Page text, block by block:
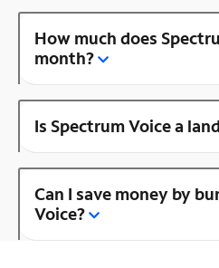
How much does
month?
Is Spectrum Voice a
Can I save money by
Voice?